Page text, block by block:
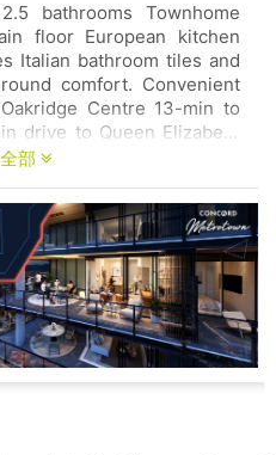
kitchen
comfort. Convenient
Centre 13-min to
部